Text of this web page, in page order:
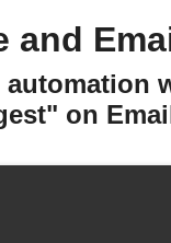
and
on